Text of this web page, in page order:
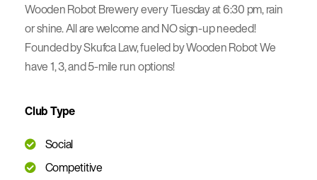
Wooden Robot Brewery every Tuesday at 6:30 pm, rain
or shine. All are welcome and NO sign-up needed!
Founded by Skufca Law, fueled by Wooden Robot We
have 1, 3, and 5-mile run options!
Club Type
Social
Competitive